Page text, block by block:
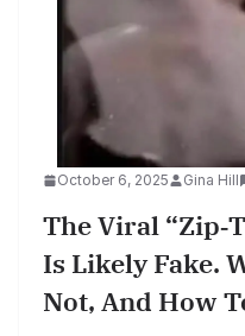
October 6, 2025 Gina Hill
The Viral
Is Likely Fake.
Not, And How